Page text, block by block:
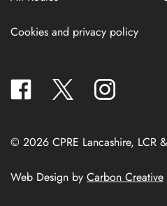
Cookies and privacy policy
facebook twitter
© 2026 CPRE Lancashire, LCR
Web Design by Carbon Creative